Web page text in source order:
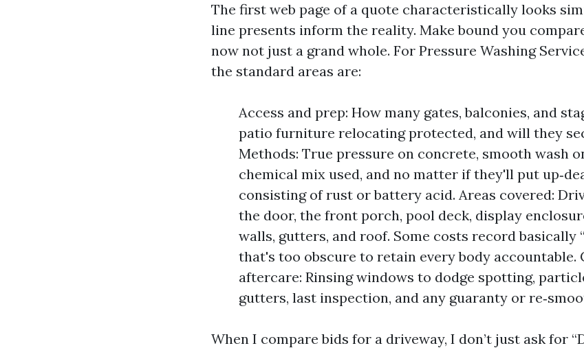
The first web page of a quote characteristically looks
line presents inform the reality. Make bound you
now not just a grand whole. For Pressure Washing
the standard areas are:
Access and prep: How many gates, balconies, and
patio furniture relocating protected, and will they
Methods: True pressure on concrete, smooth wash
chemical mix used, and no matter if they'll put
consisting of rust or battery acid. Areas covered:
the door, the front porch, pool deck, display
walls, gutters, and roof. Some costs record basically
that's too obscure to retain every body accountable.
aftercare: Rinsing windows to dodge spotting,
gutters, last inspection, and any guaranty or
When I compare bids for a driveway, I don’t just ask for